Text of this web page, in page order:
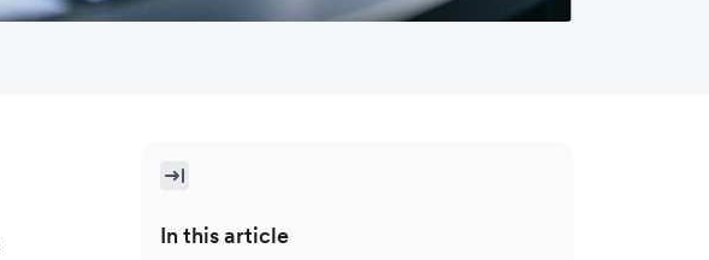
In this article